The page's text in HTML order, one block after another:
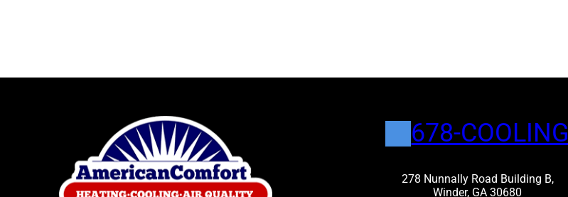
678-COOLING
278 Nunnally Road Building B,
Winder, GA 30680